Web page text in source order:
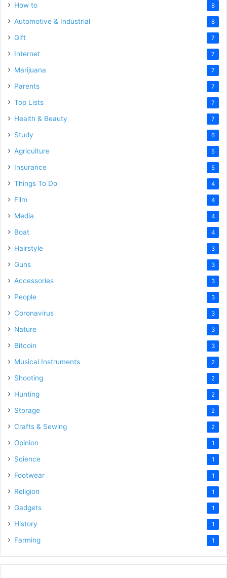
How to 8
Automotive & Industrial 8
Gift 7
Internet 7
Marijuana 7
Parents 7
Top Lists 7
Health & Beauty 7
Study 6
Agriculture 5
Insurance 5
Things To Do 4
Film 4
Media 4
Boat 4
Hairstyle 3
Guns 3
Accessories 3
People 3
Coronavirus 3
Nature 3
Bitcoin 3
Musical Instruments 2
Shooting 2
Hunting 2
Storage 2
Crafts & Sewing 2
Opinion 1
Science 1
Footwear 1
Religion 1
Gadgets 1
History 1
Farming 1